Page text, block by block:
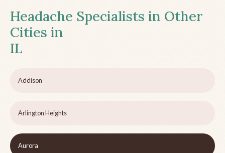
Headache Specialists in Other
Cities in
IL
Addison
Arlington Heights
Aurora